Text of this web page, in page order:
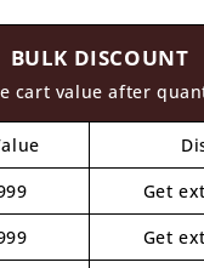
MDF
BULK DISCOUNT
cart value after
Get
Get